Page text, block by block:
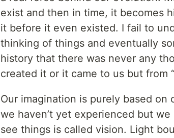
exist and then in time, it becomes
it before it even existed. I fail to
thinking of things and eventually
history that there was never any
created it or it came to us but from
Our imagination is purely based
we haven’t yet experienced but
see things is called vision. Light